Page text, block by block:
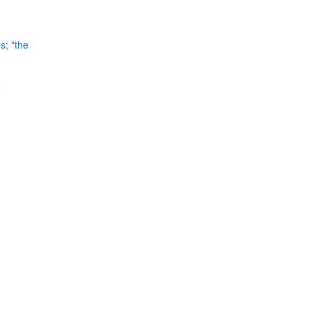
"the